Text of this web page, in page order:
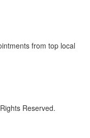
from top local
Reserved.